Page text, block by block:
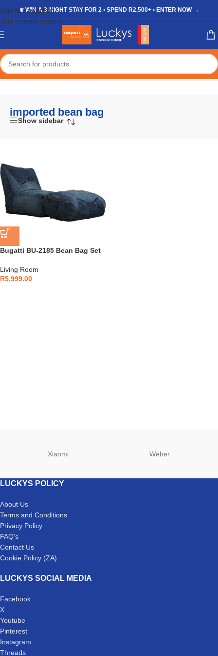
Skip to navigation
Skip to main content
❄️ WIN A 3-NIGHT STAY FOR 2 • SPEND R2,500+ • ENTER NOW →
Home/Shop/Products tagged “imported bean bag”
imported bean bag
Show sidebar
Bugatti BU-2185 Bean Bag Set
Living Room
R5,999.00
Xiaomi Weber
LUCKYS POLICY
About Us
Terms and Conditions
Privacy Policy
FAQ’s
Contact Us
Cookie Policy (ZA)
LUCKYS SOCIAL MEDIA
Facebook
X
Youtube
Pinterest
Instagram
Threads